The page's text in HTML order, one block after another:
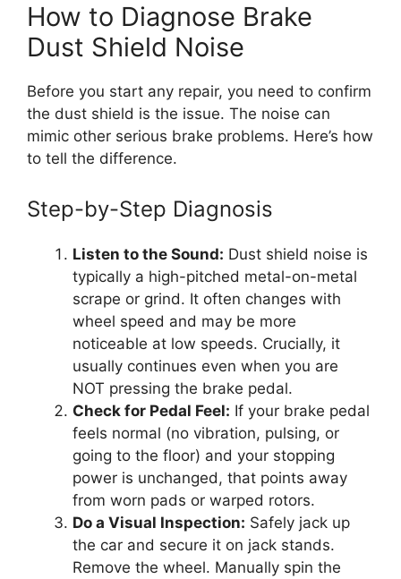
How to Diagnose Brake
Dust Shield Noise
Before you start any repair, you need to confirm
the dust shield is the issue. The noise can
mimic other serious brake problems. Here’s how
to tell the difference.
Step-by-Step Diagnosis
Listen to the Sound: Dust shield noise is
typically a high-pitched metal-on-metal
scrape or grind. It often changes with
wheel speed and may be more
noticeable at low speeds. Crucially, it
usually continues even when you are
NOT pressing the brake pedal.
Check for Pedal Feel: If your brake pedal
feels normal (no vibration, pulsing, or
going to the floor) and your stopping
power is unchanged, that points away
from worn pads or warped rotors.
Do a Visual Inspection: Safely jack up
the car and secure it on jack stands.
Remove the wheel. Manually spin the